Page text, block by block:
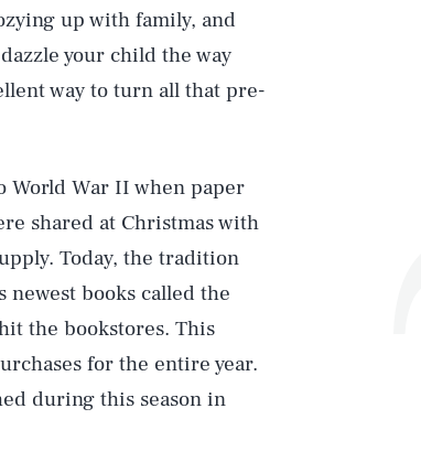
up with family, and
your child the way
way to turn all that pre-
World War II when paper
shared at Christmas with
Today, the tradition
newest books called the
the bookstores. This
for the entire year.
during this season in